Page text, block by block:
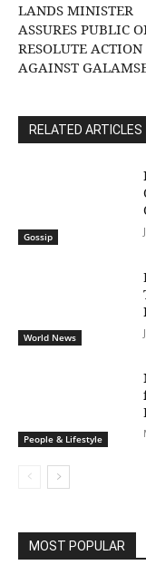
LANDS MINISTER
ASSURES PUBLIC
RESOLUTE ACTION
AGAINST
RELATED ARTICLES
Gossip
World News
People & Lifestyle
MOST POPULAR